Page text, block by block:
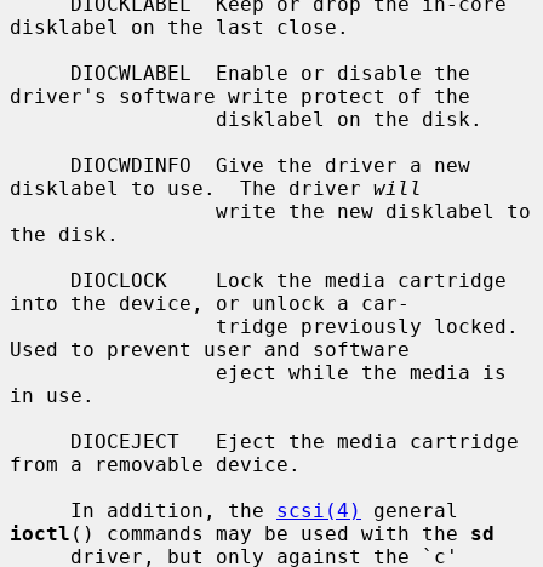
disklabel on the last close.
driver's software write protect of the
disklabel to use.  The driver will
the disk.
into the device, or unlock a car-
Used to prevent user and software
in use.
from a removable device.
     In addition, the
scsi(4)
ioctl () commands may be used with the sd